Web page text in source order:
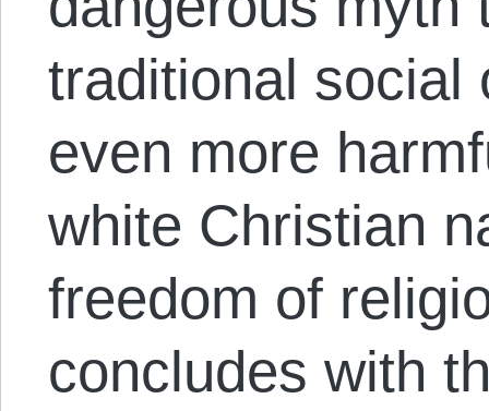
traditional social
even more
white Christian
freedom of
concludes with